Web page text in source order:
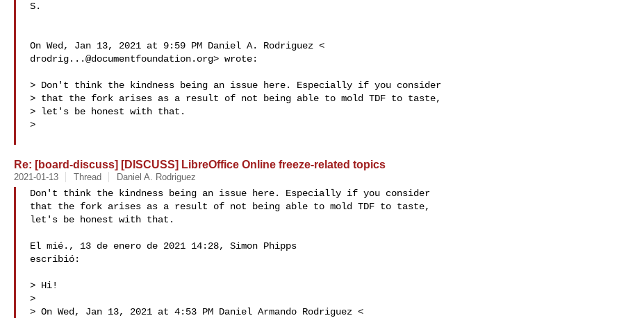
S.
drodrig...@documentfoundation.org> wrote:
> Don't think the kindness being an issue here. Especially if you consider
> that the fork arises as a result of not being able to mold TDF to taste,
> let's be honest with that.
>
Re: [board-discuss] [DISCUSS] LibreOffice Online freeze-related topics
2021-01-13 Thread Daniel A. Rodriguez
Don't think the kindness being an issue here. Especially if you consider
that the fork arises as a result of not being able to mold TDF to taste,
let's be honest with that.
El mié., 13 de enero de 2021 14:28, Simon Phipps
escribió:
> Hi!
>
> On Wed, Jan 13, 2021 at 4:53 PM Daniel Armando Rodriguez <